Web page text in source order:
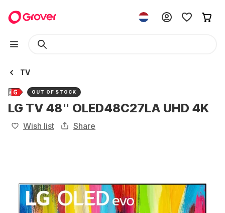
TV
OUT OF STOCK
LG TV 48" OLED48C27LA UHD 4K
Wish list Share